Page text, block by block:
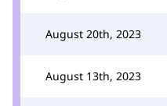
August 20th, 2023
August 13th, 2023